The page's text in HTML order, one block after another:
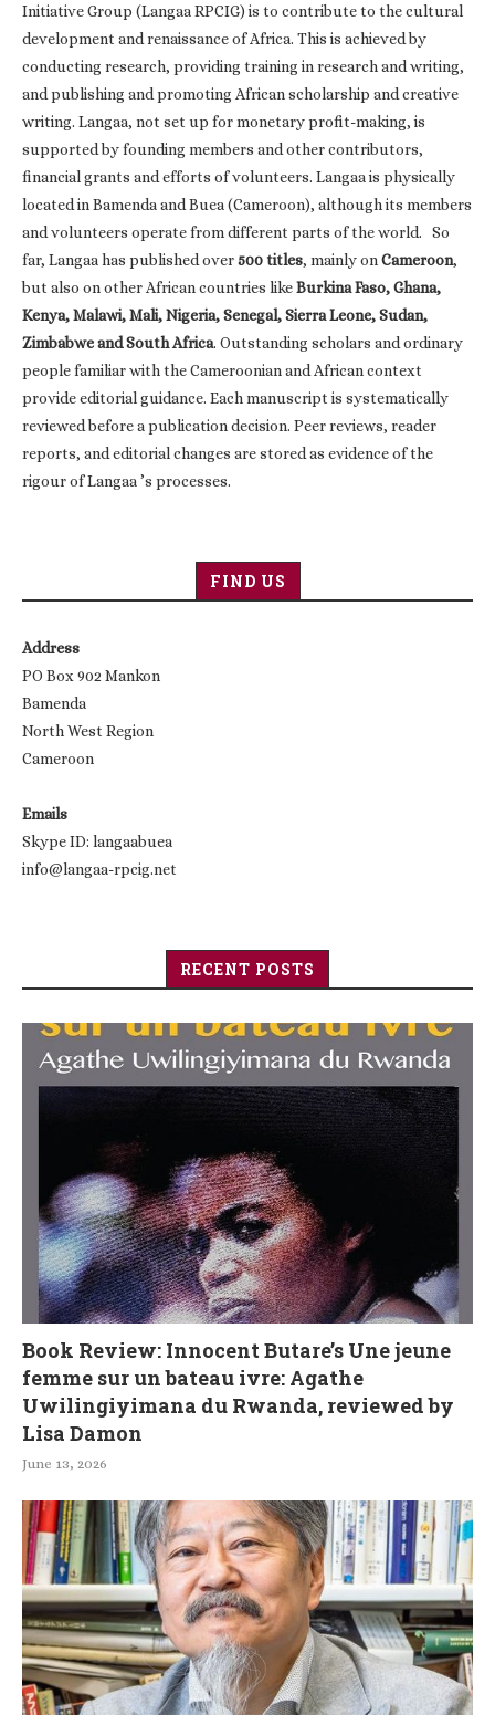
Initiative Group (Langaa RPCIG) is to contribute to the cultural
development and renaissance of Africa. This is achieved by
conducting research, providing training in research and writing,
and publishing and promoting African scholarship and creative
writing. Langaa, not set up for monetary profit-making, is
supported by founding members and other contributors,
financial grants and efforts of volunteers. Langaa is physically
located in Bamenda and Buea (Cameroon), although its members
and volunteers operate from different parts of the world. So
far, Langaa has published over500 titles, mainly onCameroon,
but also on other African countries likeBurkina Faso, Ghana,
Kenya, Malawi, Mali, Nigeria, Senegal, Sierra Leone, Sudan,
Zimbabwe and South Africa. Outstanding scholars and ordinary
people familiar with the Cameroonian and African context
provide editorial guidance. Each manuscript is systematically
reviewed before a publication decision. Peer reviews, reader
reports, and editorial changes are stored as evidence of the
rigour of Langaa ’s processes.
FIND US
Address
PO Box 902 Mankon
Bamenda
North West Region
Cameroon
Emails
Skype ID: langaabuea
info@langaa-rpcig.net
RECENT POSTS
Book Review: Innocent Butare’s Une jeune
femme sur un bateau ivre: Agathe
Uwilingiyimana du Rwanda, reviewed by
Lisa Damon
June 13, 2026